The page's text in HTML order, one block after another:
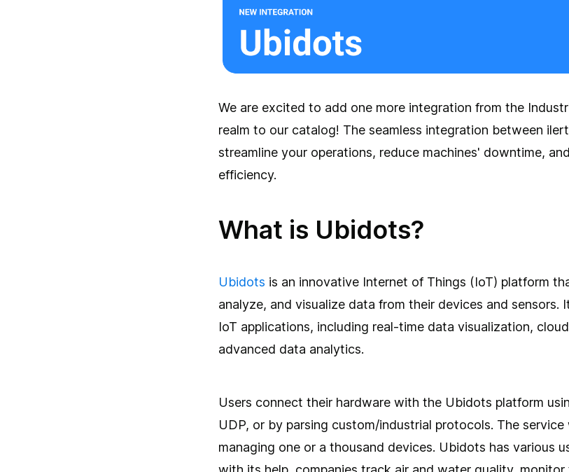
We are excited to add one more integration from the
realm to our catalog! The seamless integration between
streamline your operations, reduce machines' downtime,
efficiency.
What is Ubidots?
Ubidots is an innovative Internet of Things (IoT) platform
analyze, and visualize data from their devices and sensors.
IoT applications, including real-time data visualization,
advanced data analytics.
Users connect their hardware with the Ubidots platform
UDP, or by parsing custom/industrial protocols. The
managing one or a thousand devices. Ubidots has various